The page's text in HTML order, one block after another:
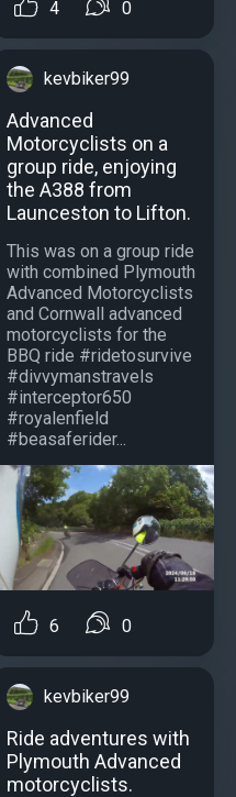
4 0
kevbiker99
Advanced
Motorcyclists on a
group ride, enjoying
the A388 from
Launceston to Lifton.
This was on a group ride
with combined Plymouth
Advanced Motorcyclists
and Cornwall advanced
motorcyclists for the
BBQ ride #ridetosurvive
#divvymanstravels
#interceptor650
#royalenfield
#beasaferider...
6 0
kevbiker99
Ride adventures with
Plymouth Advanced
motorcyclists.